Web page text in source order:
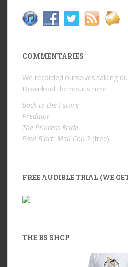
COMMENTARIES
We recorded ourselves talking
Download the results here.
Back to the Future
Predator
The Princess Bride
Paul Blart: Mall Cop 2 (free)
FREE AUDIBLE TRIAL (WE
THE BS SHOP